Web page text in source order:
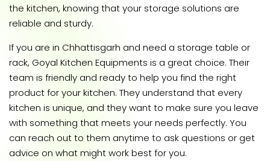
the kitchen, knowing that your storage solutions are
reliable and sturdy.
If you are in Chhattisgarh and need a storage table or
rack, Goyal Kitchen Equipments is a great choice. Their
team is friendly and ready to help you find the right
product for your kitchen. They understand that every
kitchen is unique, and they want to make sure you leave
with something that meets your needs perfectly. You
can reach out to them anytime to ask questions or get
advice on what might work best for you.